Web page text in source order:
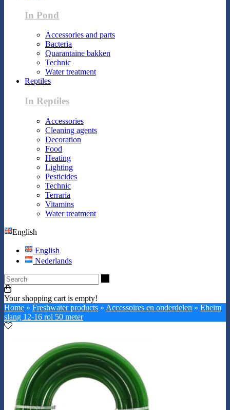
In Pond
Accessories and parts
Bacteria
Quarantaine bakken
Technic
Water treatment
Reptiles
In Reptiles
Accessories
Cleaning agents
Decoration
Food
Heating
Lighting
Pesticides
Technic
Terraria
Vitamins
Water treatment
English
English
Nederlands
Your shopping cart is empty!
Home » Freshwater products » Accessoires en onderdelen » Eheim
slang 12-16 rol 50 meter